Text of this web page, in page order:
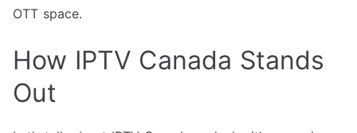
OTT space.
How IPTV Canada Stands
Out